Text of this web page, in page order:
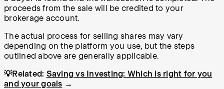
proceeds from the sale will be credited to your
brokerage account.
The actual process for selling shares may vary
depending on the platform you use, but the steps
outlined above are generally applicable.
💡Related: Saving vs Investing: Which is right for you
and your goals →